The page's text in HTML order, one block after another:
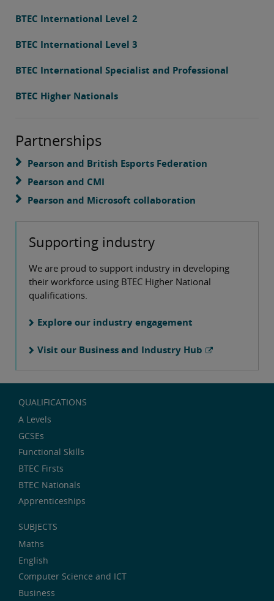
BTEC International Level 2
BTEC International Level 3
BTEC International Specialist and Professional
BTEC Higher Nationals
Partnerships
Pearson and British Esports Federation
Pearson and CMI
Pearson and Microsoft collaboration
Supporting industry
We are proud to support industry in developing
their workforce using BTEC Higher National
qualifications.
Explore our industry engagement
Visit our Business and Industry Hub
QUALIFICATIONS
A Levels
GCSEs
Functional Skills
BTEC Firsts
BTEC Nationals
Apprenticeships
SUBJECTS
Maths
English
Computer Science and ICT
Business